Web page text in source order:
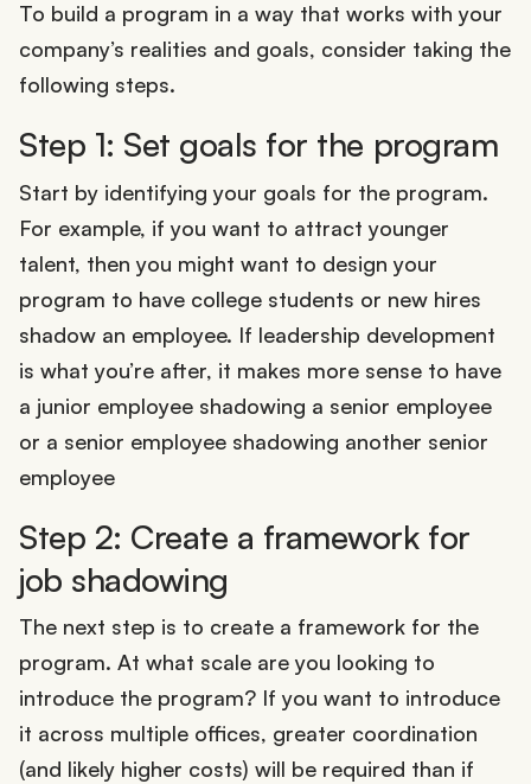
To build a program in a way that works with your
company’s realities and goals, consider taking the
following steps.
Step 1: Set goals for the program
Start by identifying your goals for the program.
For example, if you want to attract younger
talent, then you might want to design your
program to have college students or new hires
shadow an employee. If leadership development
is what you’re after, it makes more sense to have
a junior employee shadowing a senior employee
or a senior employee shadowing another senior
employee
Step 2: Create a framework for
job shadowing
The next step is to create a framework for the
program. At what scale are you looking to
introduce the program? If you want to introduce
it across multiple offices, greater coordination
(and likely higher costs) will be required than if